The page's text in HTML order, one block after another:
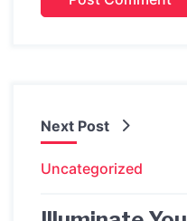
Next Post
Uncategorized